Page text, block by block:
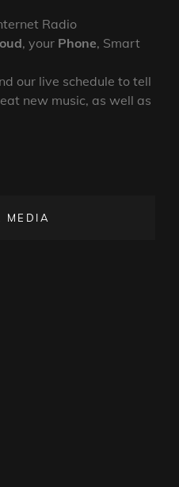
Radio
, your Phone, Smart
our live schedule to tell
new music, as well as
MEDIA